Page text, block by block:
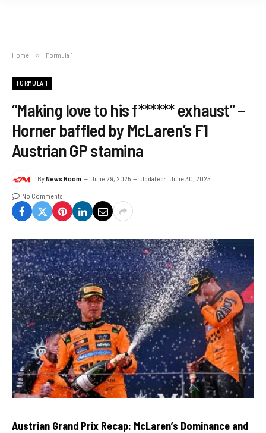
Home » Formula 1
FORMULA 1
“Making love to his f****** exhaust” –
Horner baffled by McLaren’s F1
Austrian GP stamina
ByNews Room June 29, 2025 Updated: June 30, 2025
No Comments
Austrian Grand Prix Recap: McLaren’s Dominance and